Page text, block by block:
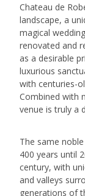
Chateau de
landscape, a
magical
renovated and
as a desirable
luxurious
with centuries-
Combined with
venue is truly a
The same
400 years until
century, with
and valleys
generations of